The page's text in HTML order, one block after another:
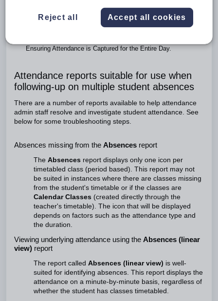
open the Attendance Stack
as a pop-up window.
Once any gaps have been noted, check the student's timetable
Ensuring Attendance is Captured for the Entire Day.
Attendance reports suitable for use when
following-up on multiple student absences
There are a number of reports available to help attendance
admin staff resolve and investigate student attendance. See
below for some troubleshooting steps.
Absences missing from the Absences report
The Absences report displays only one icon per
timetabled class (period based). This report may not
be suited in instances where there are classes missing
from the student's timetable or if the classes are
Calendar Classes (created directly through the
teacher's timetable). The icon that will be displayed
depends on factors such as the attendance type and
the duration.
Viewing underlying attendance using the Absences (linear
view) report
The report called Absences (linear view) is well-
suited for identifying absences. This report displays the
attendance on a minute-by-minute basis, regardless of
whether the student has classes timetabled.
Reject all Accept all cookies